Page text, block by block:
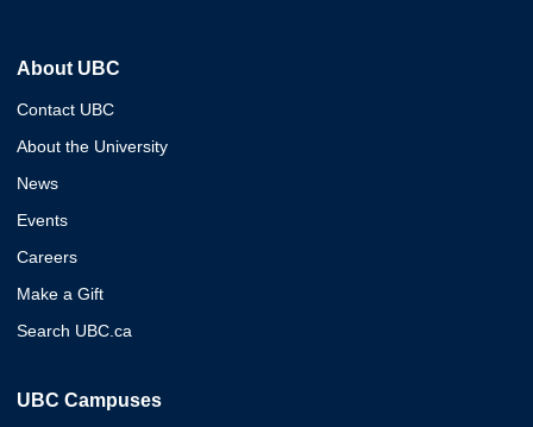
About UBC
Contact UBC
About the University
News
Events
Careers
Make a Gift
Search UBC.ca
UBC Campuses